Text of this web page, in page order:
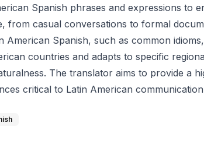
Spanish phrases and expressions to
from casual conversations to formal
Spanish, such as common
countries and adapts to specific
The translator aims to provide a
critical to Latin American